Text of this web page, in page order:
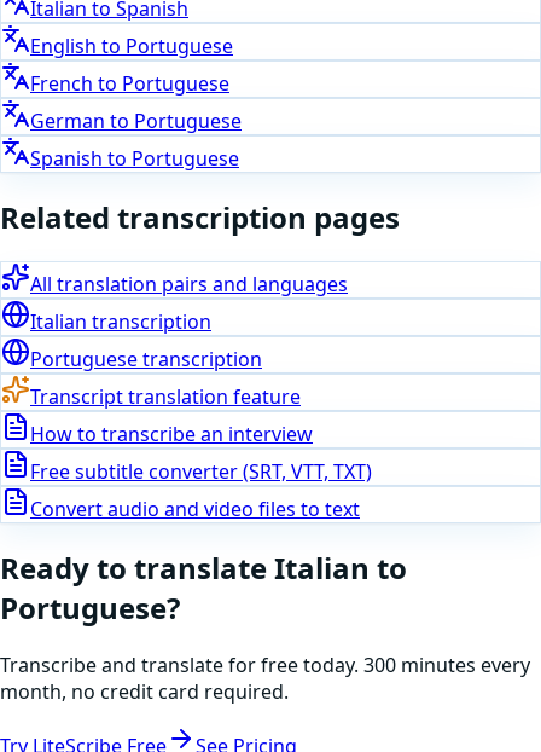
Italian to Spanish
English to Portuguese
French to Portuguese
German to Portuguese
Spanish to Portuguese
Related transcription pages
All translation pairs and languages
Italian transcription
Portuguesetranscription
Transcript translation feature
How to transcribe an interview
Free subtitle converter (SRT, VTT, TXT)
Convert audio and video files to text
Ready to translateItalian to
Portuguese?
Transcribe and translate for free today. 300 minutes every
month, no credit card required.
Try LiteScribe Free
See Pricing